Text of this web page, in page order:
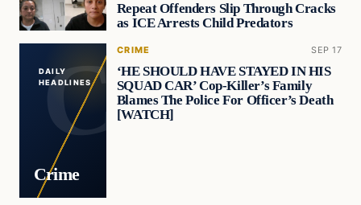
Repeat Offenders Slip Through Cracks
as ICE Arrests Child Predators
DAILY
HEADLINES
Crime
CRIME SEP 17
‘HE SHOULD HAVE STAYED IN HIS
SQUAD CAR’ Cop-Killer’s Family
Blames The Police For Officer’s Death
[WATCH]